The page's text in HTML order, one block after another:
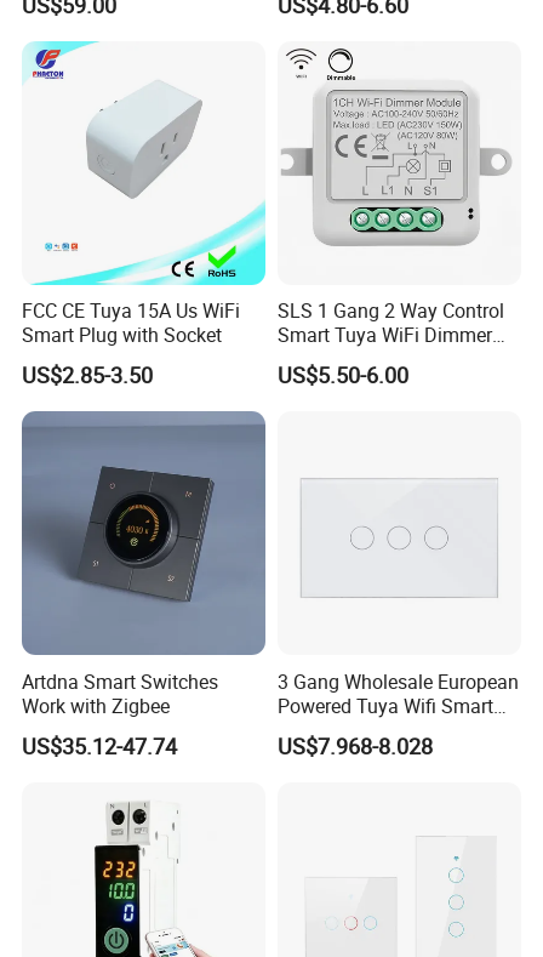
FCC CE Tuya 15A Us WiFi
Smart Plug with Socket
US$2.85-3.50
SLS 1 Gang 2 Way Control
Smart Tuya WiFi Dimmer
Switch Module
US$5.50-6.00
Artdna Smart Switches
Work with Zigbee
US$35.12-47.74
3 Gang Wholesale European
Powered Tuya Wifi Smart
Home Touch Sensor Switch
US$7.968-8.028